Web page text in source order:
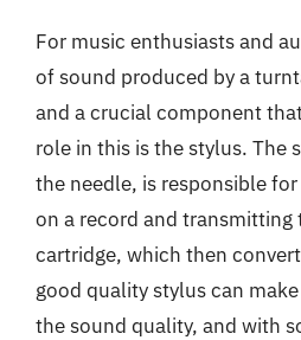
For music enthusiasts and
of sound produced by a
and a crucial component
role in this is the stylus. The
the needle, is responsible
on a record and
cartridge, which then
good quality stylus can
the sound quality, and with